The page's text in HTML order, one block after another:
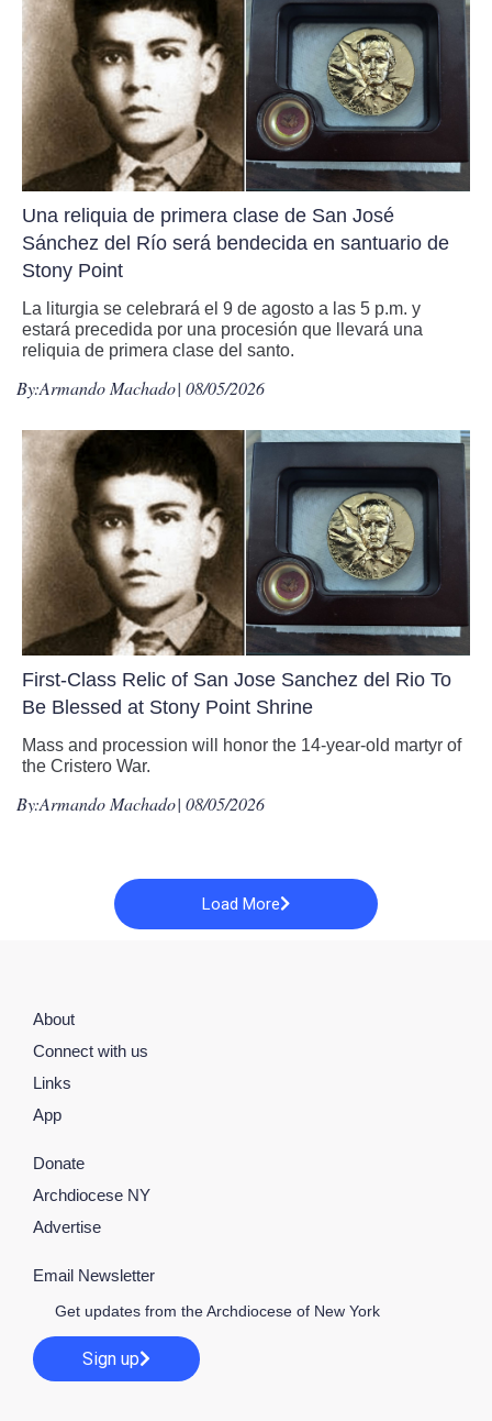
Una reliquia de primera clase de San José
Sánchez del Río será bendecida en santuario de
Stony Point
La liturgia se celebrará el 9 de agosto a las 5 p.m. y
estará precedida por una procesión que llevará una
reliquia de primera clase del santo.
By:Armando Machado| 08/05/2026
First-Class Relic of San Jose Sanchez del Rio To
Be Blessed at Stony Point Shrine
Mass and procession will honor the 14-year-old martyr of
the Cristero War.
By:Armando Machado| 08/05/2026
Load More
About
Connect with us
Links
App
Donate
Archdiocese NY
Advertise
Email Newsletter
Get updates from the Archdiocese of New York
Sign up